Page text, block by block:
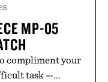
MP-05
compliment your
task —...